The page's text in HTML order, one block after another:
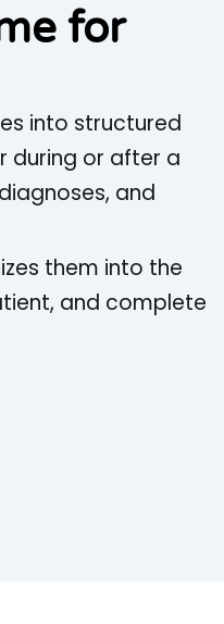
for
into structured
during or after a
and
them into the
and complete